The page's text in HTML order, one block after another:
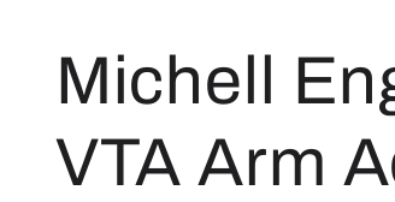
Michell
VTA Arm